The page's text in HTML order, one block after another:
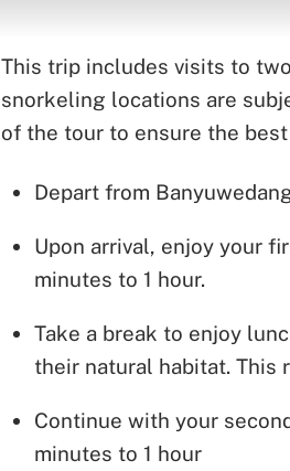
This trip includes visits to
snorkeling locations are
of the tour to ensure the
Depart from
Upon arrival, enjoy your
minutes to 1 hour.
Take a break to enjoy
their natural habitat. This
Continue with your
minutes to 1 hour